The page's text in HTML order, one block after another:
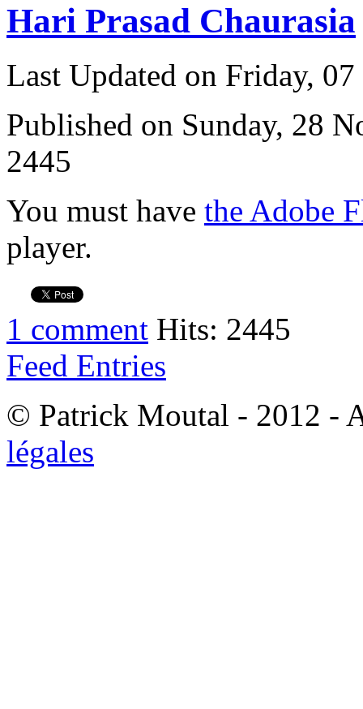
Hari Prasad Chaurasia
Last Updated on Friday,
Published on Sunday, 28
2445
You must have the Adobe
player.
1 comment Hits: 2445
Feed Entries
© Patrick Moutal - 2012 -
légales